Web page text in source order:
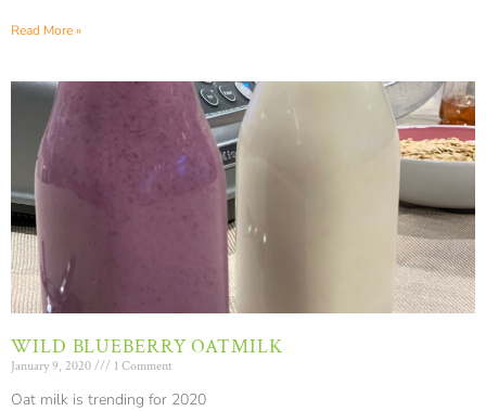
Read More »
WILD BLUEBERRY OATMILK
January 9, 2020 1 Comment
Oat milk is trending for 2020